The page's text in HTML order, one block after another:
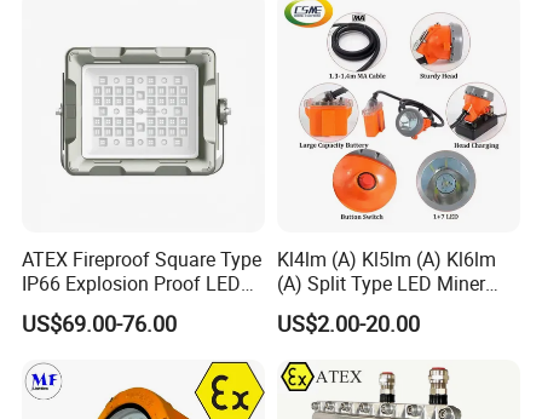
ATEX Fireproof Square Type
IP66 Explosion Proof LED
Floodlight for Outdoor
Garden Lighting IP66 Ik10
US$69.00-76.00
Kl4lm (A) Kl5lm (A) Kl6lm
(A) Split Type LED Miner
Cap Lamp Headlamp
Mining Lighting Safety
Light with Explosion-Proof
Lithium Ion for Underground
Mine
US$2.00-20.00